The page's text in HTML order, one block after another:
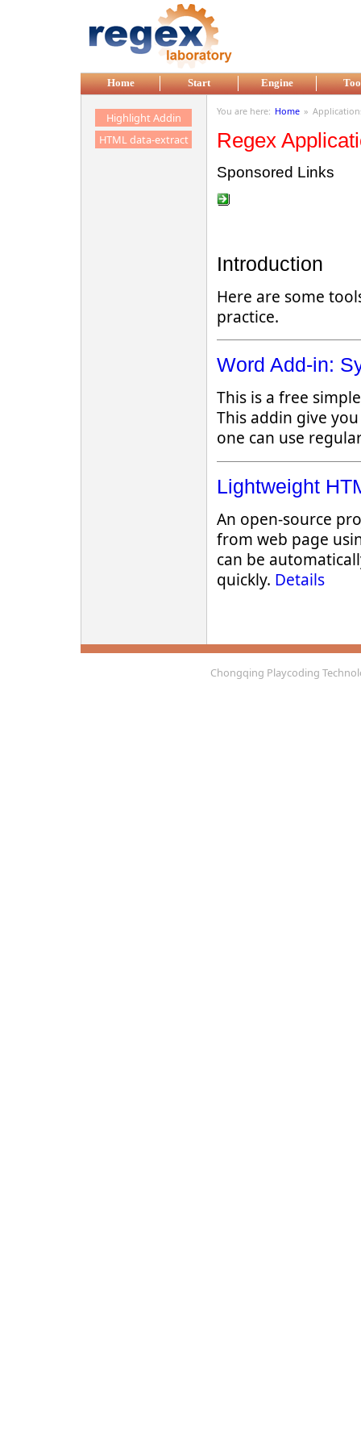
Home Start Engine
You are here: Home »
Regex
Sponsored Links
Introduction
Here are some
practice.
Word Add-in:
This is a free
This addin give
one can use
Lightweight
An open-source
from web page
can be
quickly. Details
Highlight Addin
HTML data-extract
Chongqing Playcoding